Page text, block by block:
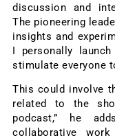
discussion and
The pioneering
insights and
I personally
stimulate everyone
This could involve
related to the
podcast,” he
collaborative